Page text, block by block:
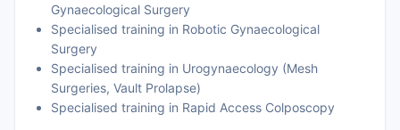
Gynaecological Surgery
Specialised training in Robotic Gynaecological
Surgery
Specialised training in Urogynaecology (Mesh
Surgeries, Vault Prolapse)
Specialised training in Rapid Access Colposcopy